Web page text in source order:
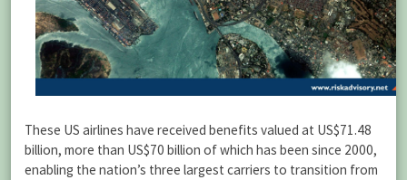
These US airlines have received benefits valued at US$71.48
billion, more than US$70 billion of which has been since 2000,
enabling the nation’s three largest carriers to transition from